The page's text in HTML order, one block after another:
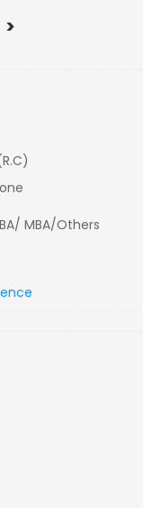
>
MBA/Others